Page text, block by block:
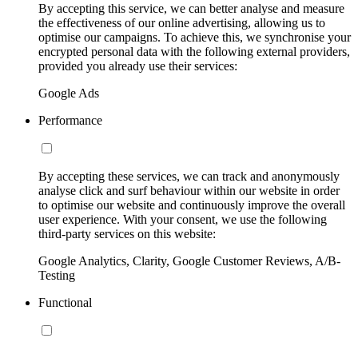
By accepting this service, we can better analyse and measure
the effectiveness of our online advertising, allowing us to
optimise our campaigns. To achieve this, we synchronise your
encrypted personal data with the following external providers,
provided you already use their services:
Google Ads
Performance
By accepting these services, we can track and anonymously
analyse click and surf behaviour within our website in order
to optimise our website and continuously improve the overall
user experience. With your consent, we use the following
third-party services on this website:
Google Analytics, Clarity, Google Customer Reviews, A/B-
Testing
Functional